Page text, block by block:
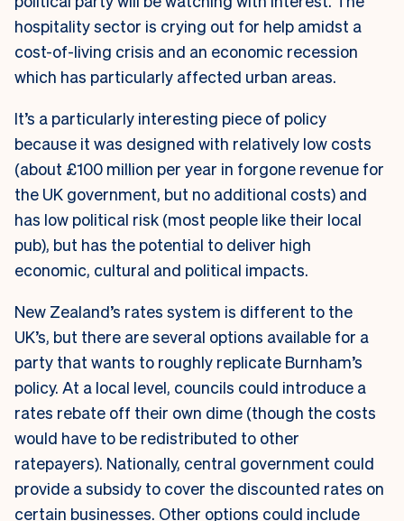
hospitality sector is crying out for help amidst a
cost-of-living crisis and an economic recession
which has particularly affected urban areas.
It’s a particularly interesting piece of policy
because it was designed with relatively low costs
(about £100 million per year in forgone revenue for
the UK government, but no additional costs) and
has low political risk (most people like their local
pub), but has the potential to deliver high
economic, cultural and political impacts.
New Zealand’s rates system is different to the
UK’s, but there are several options available for a
party that wants to roughly replicate Burnham’s
policy. At a local level, councils could introduce a
rates rebate off their own dime (though the costs
would have to be redistributed to other
ratepayers). Nationally, central government could
provide a subsidy to cover the discounted rates on
certain businesses. Other options could include